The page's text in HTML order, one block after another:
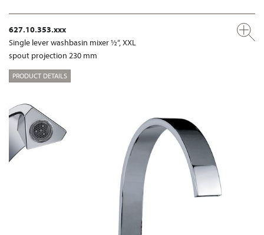
627.10.353.xxx
Single lever washbasin mixer ½“, XXL
spout projection 230 mm
PRODUCT DETAILS